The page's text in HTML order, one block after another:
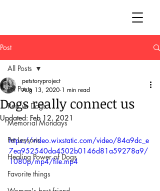
Post
All Posts
Rescue Dogs
Memorial Mondays
Pet Lessons
Healing Power of Dogs
Favorite things
All Posts
Dogs really connect us
petstoryproject
Aug 13, 2020 1 min read
Updated: Feb 12, 2021
https://video.wixstatic.com/video/84a9dc_e
7ea952540da4502b0146d81a59278a9/
1080p/mp4/file.mp4